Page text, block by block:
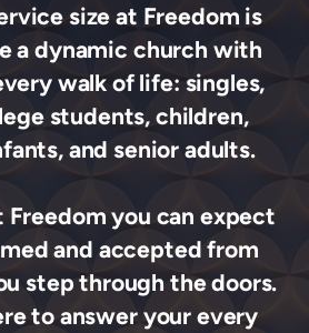
size at Freedom is
a dynamic church with
walk of life: singles,
students, children,
and senior adults.
you can expect
and accepted from
step through the doors.
to answer your every